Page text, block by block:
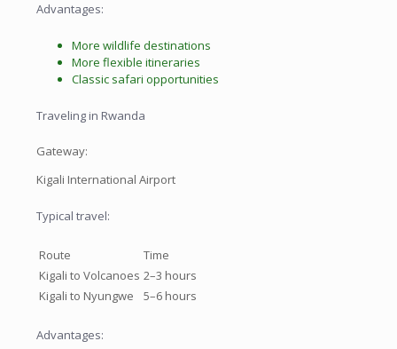
Advantages:
More wildlife destinations
More flexible itineraries
Classic safari opportunities
Traveling in Rwanda
Gateway:
Kigali International Airport
Typical travel:
Route
Time
Kigali to Volcanoes 2–3 hours
Kigali to Nyungwe
5–6 hours
Advantages: